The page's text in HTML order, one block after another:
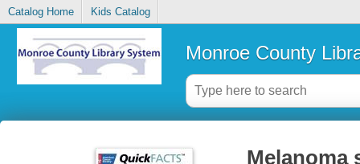
Catalog Home Kids Catalog
Monroe County
Melanoma